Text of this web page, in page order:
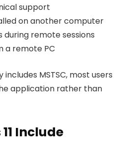
support
on another computer
during remote sessions
a remote PC
includes MSTSC, most users
application rather than
Include